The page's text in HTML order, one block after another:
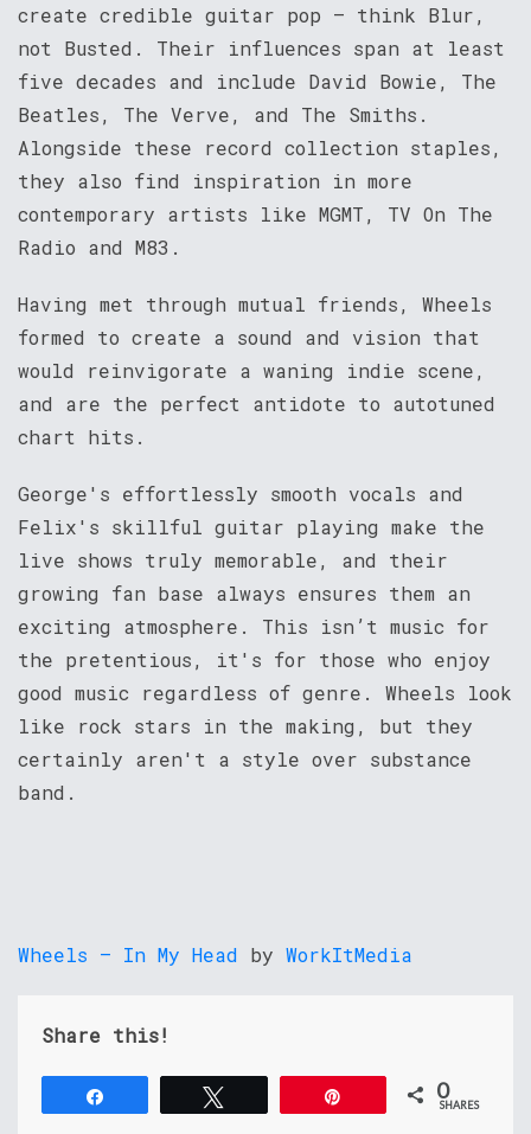
create credible guitar pop – think Blur,
not Busted. Their influences span at least
five decades and include David Bowie, The
Beatles, The Verve, and The Smiths.
Alongside these record collection staples,
they also find inspiration in more
contemporary artists like MGMT, TV On The
Radio and M83.
Having met through mutual friends, Wheels
formed to create a sound and vision that
would reinvigorate a waning indie scene,
and are the perfect antidote to autotuned
chart hits.
George's effortlessly smooth vocals and
Felix's skillful guitar playing make the
live shows truly memorable, and their
growing fan base always ensures them an
exciting atmosphere. This isn’t music for
the pretentious, it's for those who enjoy
good music regardless of genre. Wheels look
like rock stars in the making, but they
certainly aren't a style over substance
band.
Wheels – In My Head by WorkItMedia
Share this!
0
SHARES